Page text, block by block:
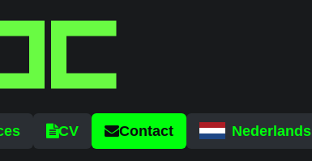
CV Contact Nederlands